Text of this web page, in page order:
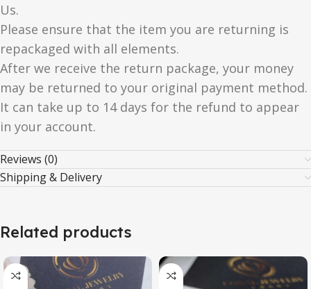
Us.
Please ensure that the item you are returning is
repackaged with all elements.
After we receive the return package, your money
may be returned to your original payment method.
It can take up to 14 days for the refund to appear
in your account.
Reviews (0)
Shipping & Delivery
Related products